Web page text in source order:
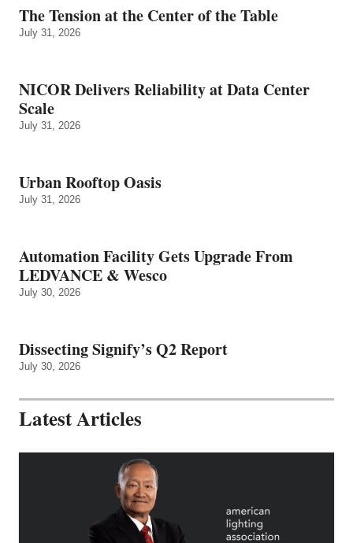
The Tension at the Center of the Table
July 31, 2026
NICOR Delivers Reliability at Data Center
Scale
July 31, 2026
Urban Rooftop Oasis
July 31, 2026
Automation Facility Gets Upgrade From
LEDVANCE & Wesco
July 30, 2026
Dissecting Signify’s Q2 Report
July 30, 2026
Latest Articles